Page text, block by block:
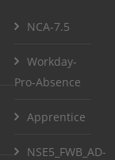
NCA-7.5
Workday-
Pro-Absence
Apprentice
NSE5_FWB_AD-